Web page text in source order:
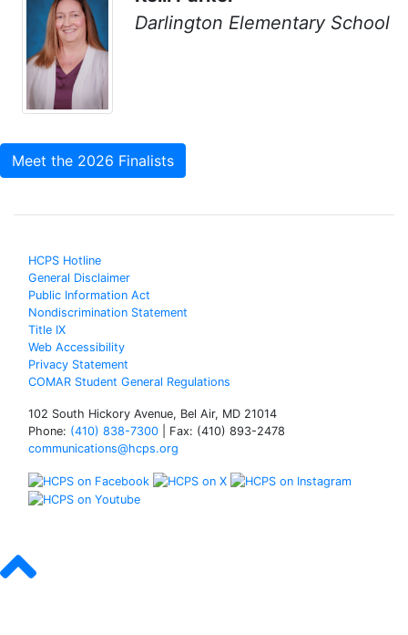
Darlington Elementary School
Meet the 2026 Finalists
HCPS Hotline
General Disclaimer
Public Information Act
Nondiscrimination Statement
Title IX
Web Accessibility
Privacy Statement
COMAR Student General Regulations
102 South Hickory Avenue, Bel Air, MD 21014
Phone: (410) 838-7300 | Fax: (410) 893-2478
communications@hcps.org